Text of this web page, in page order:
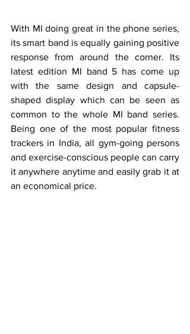
With MI doing great in the phone series,
its smart band is equally gaining positive
response from around the corner. Its
latest edition MI band 5 has come up
with the same design and capsule-
shaped display which can be seen as
common to the whole MI band series.
Being one of the most popular fitness
trackers in India, all gym-going persons
and exercise-conscious people can carry
it anywhere anytime and easily grab it at
an economical price.